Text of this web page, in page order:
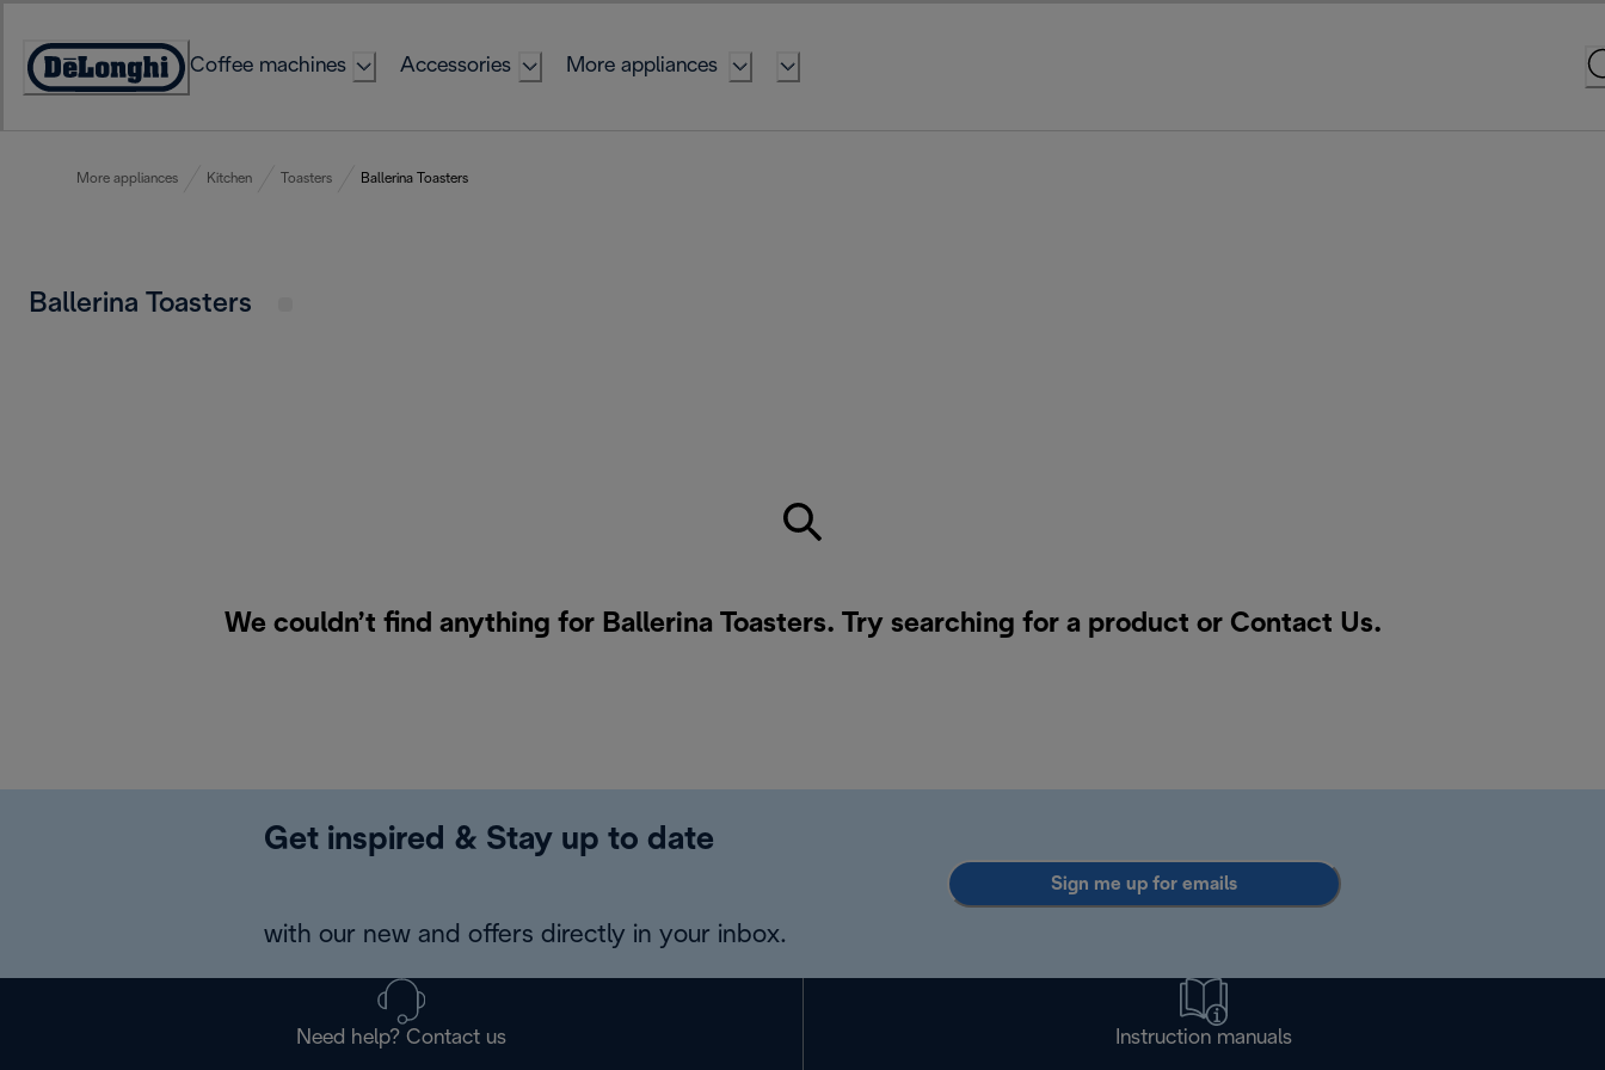
Content
Accessibility
Coffee machines Accessories More appliances
More appliances Kitchen Toasters Ballerina Toasters
Ballerina Toasters
We couldn’t find anything for Ballerina Toasters. Try searching for a product or Contact Us.
Get inspired & Stay up to date
with our new and offers directly in your inbox.
Sign me up for emails
Need help? Contact us Instruction manuals